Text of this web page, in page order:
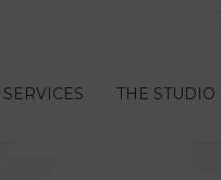
SERVICES THE STUDIO